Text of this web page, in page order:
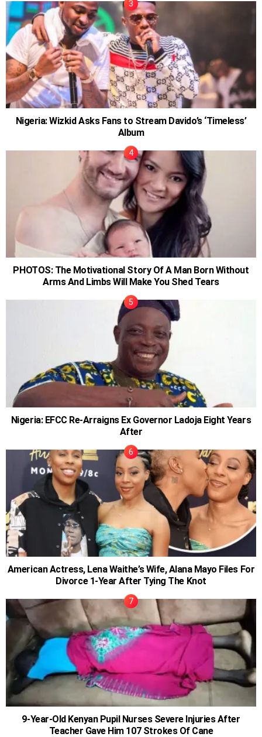
Nigeria: Wizkid Asks Fans to Stream Davido’s ‘Timeless’
Album
PHOTOS: The Motivational Story Of A Man Born Without
Arms And Limbs Will Make You Shed Tears
Nigeria: EFCC Re-Arraigns Ex Governor Ladoja Eight Years
After
American Actress, Lena Waithe’s Wife, Alana Mayo Files For
Divorce 1-Year After Tying The Knot
9-Year-Old Kenyan Pupil Nurses Severe Injuries After
Teacher Gave Him 107 Strokes Of Cane